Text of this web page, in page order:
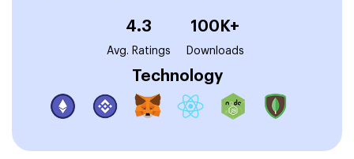
4.3
Avg. Ratings
100K+
Downloads
Technology